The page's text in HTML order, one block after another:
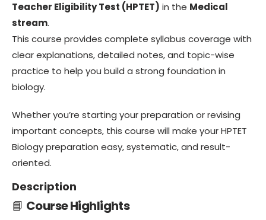
Teacher Eligibility Test (HPTET) in the Medical
stream.
This course provides complete syllabus coverage with
clear explanations, detailed notes, and topic-wise
practice to help you build a strong foundation in
biology.
Whether you’re starting your preparation or revising
important concepts, this course will make your HPTET
Biology preparation easy, systematic, and result-
oriented.
Description
📘 Course Highlights